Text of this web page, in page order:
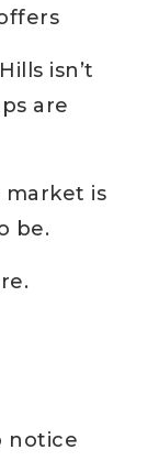
isn’t
are
market is
be.
notice